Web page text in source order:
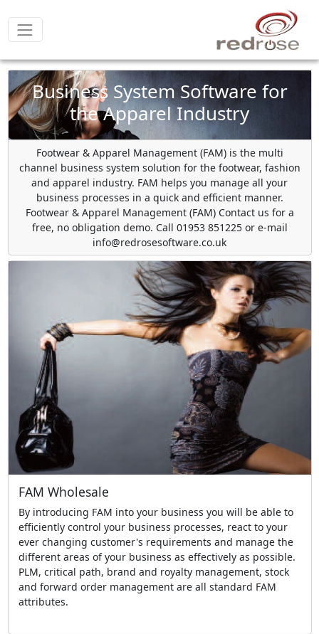
Business System Software for
the Apparel Industry
Footwear & Apparel Management (FAM) is the multi
channel business system solution for the footwear, fashion
and apparel industry. FAM helps you manage all your
business processes in a quick and efficient manner.
Footwear & Apparel Management (FAM) Contact us for a
free, no obligation demo. Call 01953 851225 or e-mail
info@redrosesoftware.co.uk
FAM Wholesale
By introducing FAM into your business you will be able to
efficiently control your business processes, react to your
ever changing customer's requirements and manage the
different areas of your business as effectively as possible.
PLM, critical path, brand and royalty management, stock
and forward order management are all standard FAM
attributes.